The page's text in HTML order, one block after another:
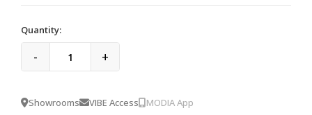
Quantity:
- +
Showrooms VIBE Access MODIA App